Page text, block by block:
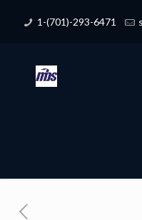
1-(701)-293-6471